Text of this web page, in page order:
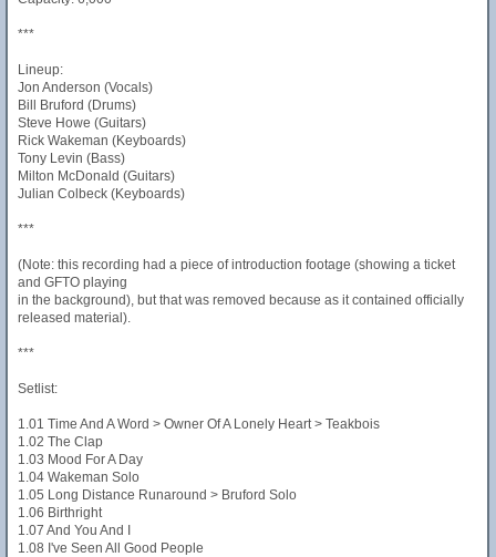
***
Lineup:
Jon Anderson (Vocals)
Bill Bruford (Drums)
Steve Howe (Guitars)
Rick Wakeman (Keyboards)
Tony Levin (Bass)
Milton McDonald (Guitars)
Julian Colbeck (Keyboards)
***
(Note: this recording had a piece of introduction footage (showing a ticket
and GFTO playing
in the background), but that was removed because as it contained officially
released material).
***
Setlist:
1.01 Time And A Word > Owner Of A Lonely Heart > Teakbois
1.02 The Clap
1.03 Mood For A Day
1.04 Wakeman Solo
1.05 Long Distance Runaround > Bruford Solo
1.06 Birthright
1.07 And You And I
1.08 I've Seen All Good People